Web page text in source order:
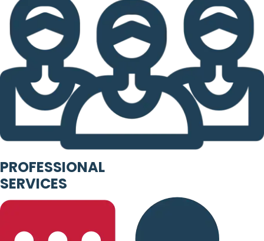
PROFESSIONAL
SERVICES